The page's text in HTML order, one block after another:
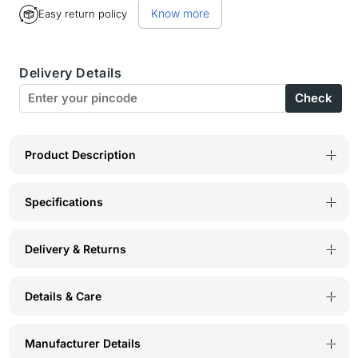
BodyX
Briefs-
BX03B
BodyX
Briefs-
BX03B
Easy return policy Know more
Delivery Details
Check
Product Description
Specifications
Delivery & Returns
Details & Care
Manufacturer Details